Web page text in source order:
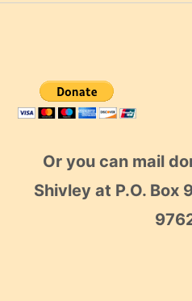
Or you can mail
Shivley at P.O. Box